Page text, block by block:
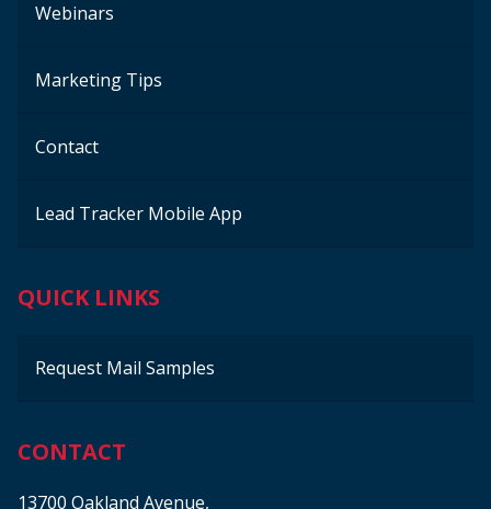
Webinars
Marketing Tips
Contact
Lead Tracker Mobile App
QUICK LINKS
Request Mail Samples
CONTACT
13700 Oakland Avenue,